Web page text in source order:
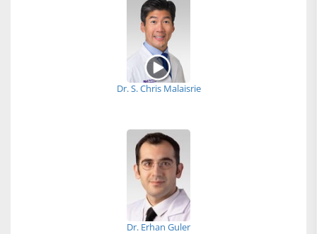
Dr. S. Chris Malaisrie
Dr. Erhan Guler